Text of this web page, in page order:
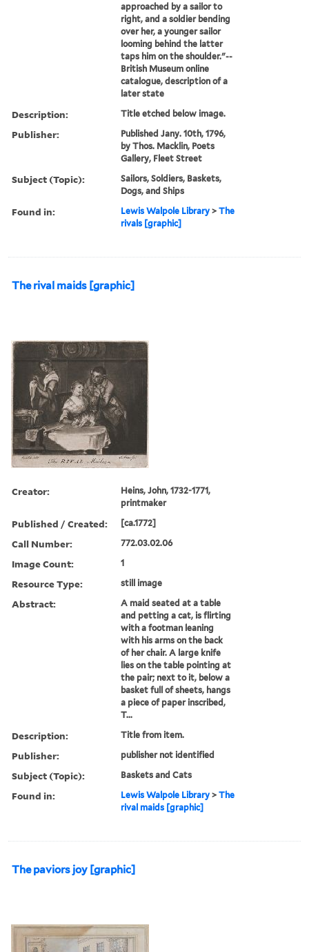
approached by a sailor to
right, and a soldier bending
over her, a younger sailor
looming behind the latter
taps him on the shoulder."--
British Museum online
catalogue, description of a
later state
Description: Title etched below image.
Publisher:
Published Jany. 10th, 1796,
by Thos. Macklin, Poets
Gallery, Fleet Street
Subject (Topic):
Sailors, Soldiers, Baskets,
Dogs, and Ships
Found in: Lewis Walpole Library >The
rivals [graphic]
The rival maids [graphic]
Creator:
Heins, John, 1732-1771,
printmaker
Published / Created: [ca.1772]
Call Number: 772.03.02.06
Image Count: 1
Resource Type: still image
Abstract:
A maid seated at a table
and petting a cat, is flirting
with a footman leaning
with his arms on the back
of her chair. A large knife
lies on the table pointing at
the pair; next to it, below a
basket full of sheets, hangs
a piece of paper inscribed,
T...
Description: Title from item.
Publisher: publisher not identified
Subject (Topic): Baskets and Cats
Found in: Lewis Walpole Library >The
rival maids [graphic]
The paviors joy [graphic]